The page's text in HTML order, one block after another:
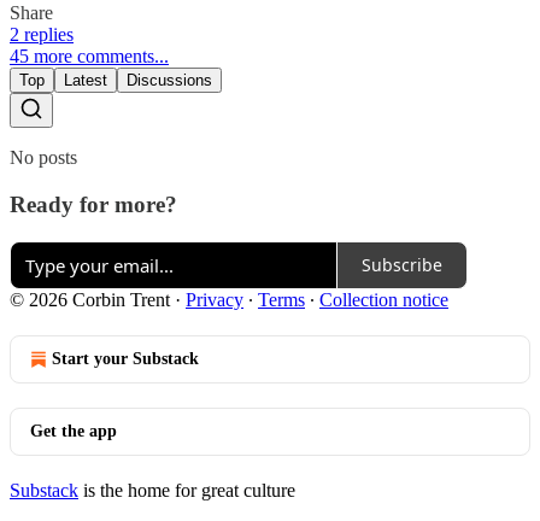
Share
2 replies
45 more comments...
Top Latest Discussions
No posts
Ready for more?
Subscribe
© 2026 Corbin Trent · Privacy ∙ Terms ∙ Collection notice
Start your Substack
Get the app
Substack is the home for great culture